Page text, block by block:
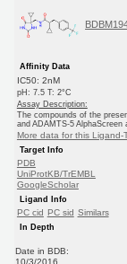
Affinity Data
IC50: 2nM
pH: 7.5 T: 2°C
Assay Description:
The compounds of the
and ADAMTS-5
More data for this Ligand-
Target Info
PDB
UniProtKB/TrEMBL
GoogleScholar
Ligand Info
PC cid PC sid Similars
In Depth
Date in BDB:
10/3/2016